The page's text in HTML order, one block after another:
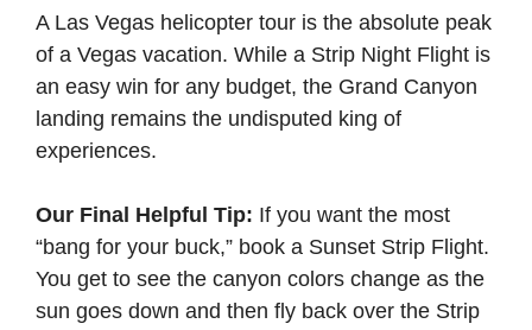
A Las Vegas helicopter tour is the absolute peak
of a Vegas vacation. While a Strip Night Flight is
an easy win for any budget, the Grand Canyon
landing remains the undisputed king of
experiences.
Our Final Helpful Tip: If you want the most
“bang for your buck,” book a Sunset Strip Flight.
You get to see the canyon colors change as the
sun goes down and then fly back over the Strip